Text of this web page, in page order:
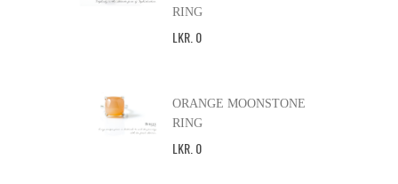
RING
LKR 0
ORANGE MOONSTONE
RING
LKR 0